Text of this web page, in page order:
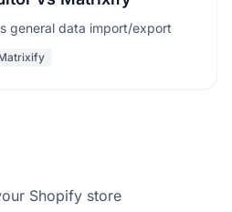
general data import/export
Shopify store